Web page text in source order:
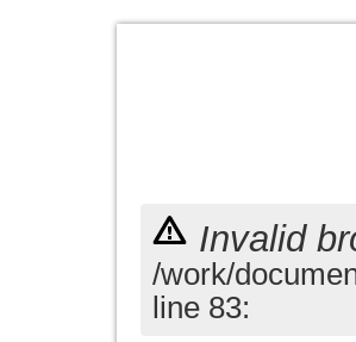
Invalid
/work/
line 83: